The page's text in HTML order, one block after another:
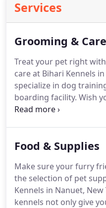
Services
Grooming & Care
Treat your pet right
care at Bihari Kennels
specialize in dog
boarding facility. Wish
pup? Now you can with
Our expertise and
night club acts,
search and rescue,
silver screen.
Food & Supplies
Make sure your furry
the selection of pet
Kennels in Nanuet, New
kennels not only give